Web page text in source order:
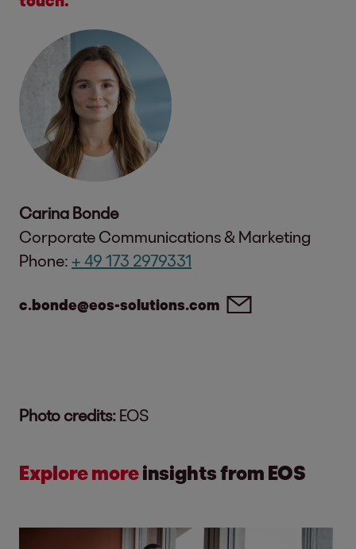
Carina Bonde
Corporate Communications & Marketing
Phone: + 49 173 2979331
c.bonde@eos-solutions.com
Photo credits: EOS
Explore moreinsights from EOS